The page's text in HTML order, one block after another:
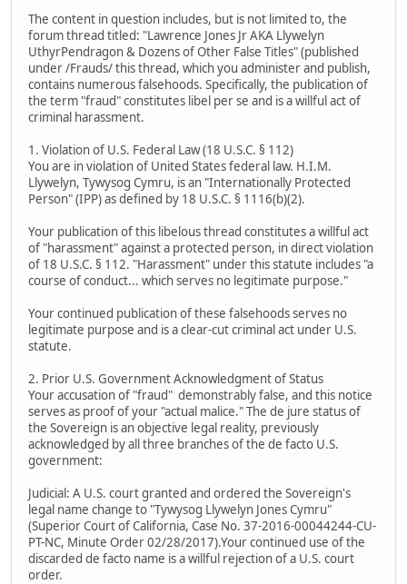
The content in question includes, but is not limited to, the
forum thread titled: "Lawrence Jones Jr AKA Llywelyn
UthyrPendragon & Dozens of Other False Titles" (published
under /Frauds/ this thread, which you administer and publish,
contains numerous falsehoods. Specifically, the publication of
the term "fraud" constitutes libel per se and is a willful act of
criminal harassment.
1. Violation of U.S. Federal Law (18 U.S.C. § 112)
You are in violation of United States federal law. H.I.M.
Llywelyn, Tywysog Cymru, is an "Internationally Protected
Person" (IPP) as defined by 18 U.S.C. § 1116(b)(2).
Your publication of this libelous thread constitutes a willful act
of "harassment" against a protected person, in direct violation
of 18 U.S.C. § 112. "Harassment" under this statute includes "a
course of conduct... which serves no legitimate purpose."
Your continued publication of these falsehoods serves no
legitimate purpose and is a clear-cut criminal act under U.S.
statute.
2. Prior U.S. Government Acknowledgment of Status
Your accusation of "fraud" demonstrably false, and this notice
serves as proof of your "actual malice." The de jure status of
the Sovereign is an objective legal reality, previously
acknowledged by all three branches of the de facto U.S.
government:
Judicial: A U.S. court granted and ordered the Sovereign's
legal name change to "Tywysog Llywelyn Jones Cymru"
(Superior Court of California, Case No. 37-2016-00044244-CU-
PT-NC, Minute Order 02/28/2017).Your continued use of the
discarded de facto name is a willful rejection of a U.S. court
order.